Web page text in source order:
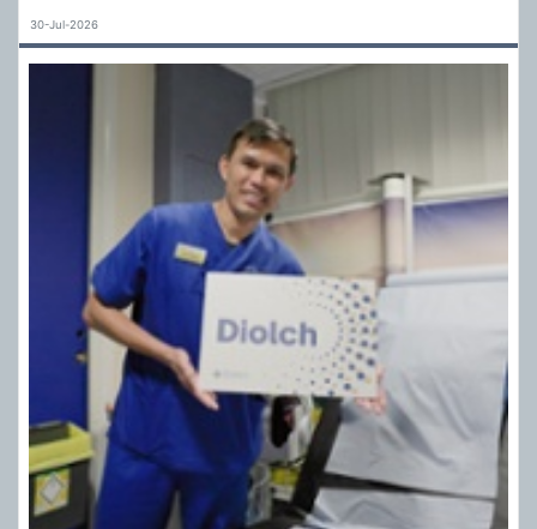
30-Jul-2026